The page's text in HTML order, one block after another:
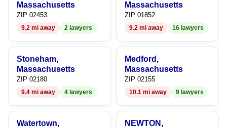
Massachusetts
ZIP 02453
9.2 mi away 2 lawyers
Massachusetts
ZIP 01852
9.2 mi away 16 lawyers
Stoneham,
Massachusetts
ZIP 02180
9.4 mi away 4 lawyers
Medford,
Massachusetts
ZIP 02155
10.1 mi away 9 lawyers
Watertown,
NEWTON,